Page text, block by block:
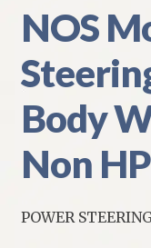
Shipping
Track your order
NOS
Body
Non
POWER